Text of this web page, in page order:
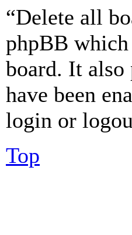
“Delete all
phpBB which
board. It also
have been
login or
Top